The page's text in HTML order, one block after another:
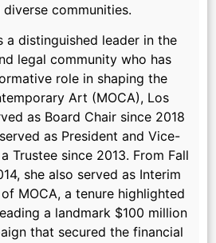
communities.
a distinguished leader in the
legal community who has
role in shaping the
Art (MOCA), Los
as Board Chair since 2018
as President and Vice-
Trustee since 2013. From Fall
she also served as Interim
MOCA, a tenure highlighted
a landmark $100 million
that secured the financial